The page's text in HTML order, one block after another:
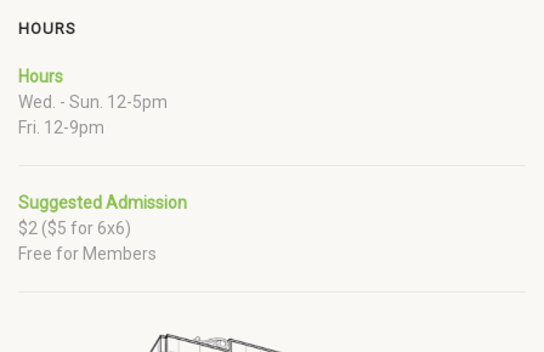
HOURS
Hours
Wed. - Sun. 12-5pm
Fri. 12-9pm
Suggested Admission
$2 ($5 for 6x6)
Free for Members